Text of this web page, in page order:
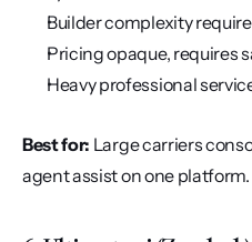
Builder complexity
Pricing opaque, requires
Heavy professional
Best for: Large carriers
agent assist on one platform.